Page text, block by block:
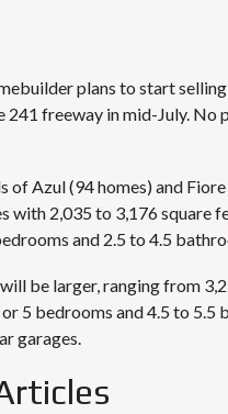
plans to start
241 freeway in mid-July. No
of Azul (94 homes) and
with 2,035 to 3,176 square
and 2.5 to 4.5
will be larger, ranging from
5 bedrooms and 4.5 to 5.5
garages.